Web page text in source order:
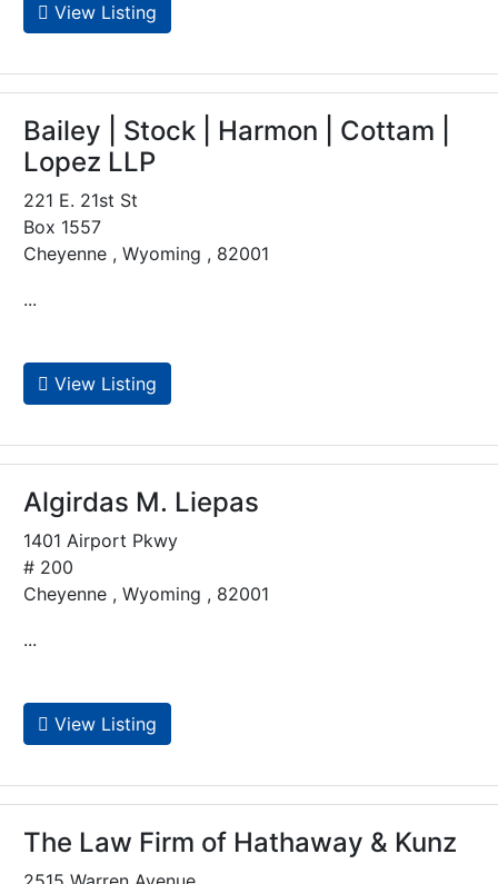
View Listing
Bailey | Stock | Harmon | Cottam |
Lopez LLP
221 E. 21st St
Box 1557
Cheyenne , Wyoming , 82001
...
View Listing
Algirdas M. Liepas
1401 Airport Pkwy
# 200
Cheyenne , Wyoming , 82001
...
View Listing
The Law Firm of Hathaway & Kunz